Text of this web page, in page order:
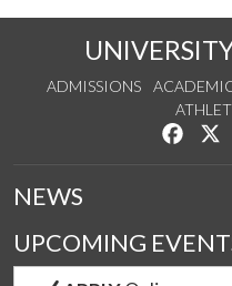
ADMISSIONS
Like
NEWS
UPCOMING